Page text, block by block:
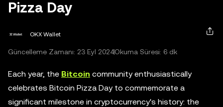
Pizza Day
OKX Wallet
Güncelleme Zamanı: 23 Eyl 2024Okuma Süresi: 6 dk
Each year, the Bitcoin community enthusiastically
celebrates Bitcoin Pizza Day to commemorate a
significant milestone in cryptocurrency's history: the